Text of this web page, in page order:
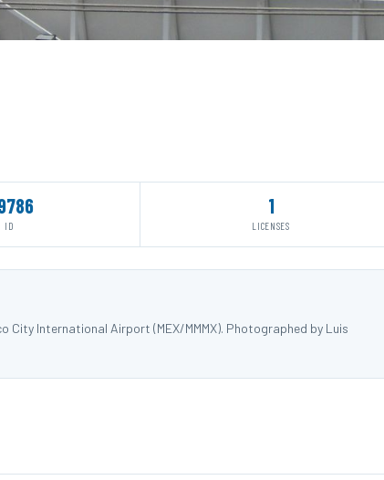
ID
1
LICENSES
International Airport (MEX/MMMX). Photographed by Luis